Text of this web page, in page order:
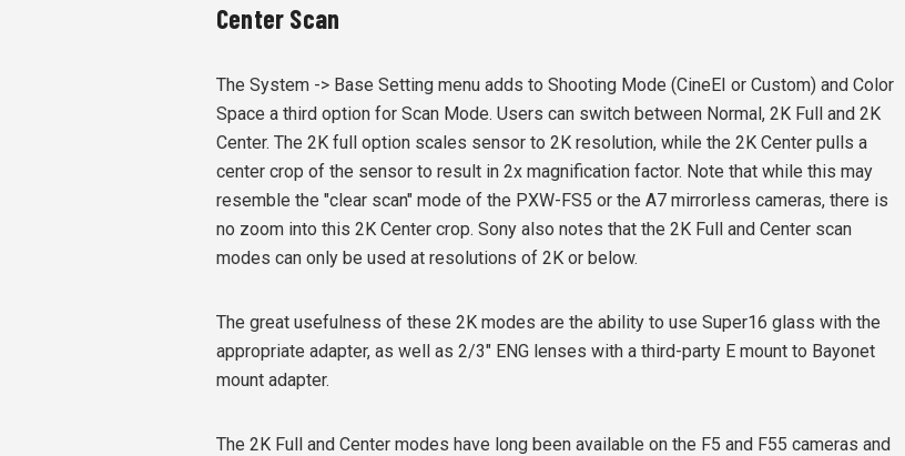
Center Scan
The System -> Base Setting menu adds to Shooting Mode (CineEI or Custom) and Color
Space a third option for Scan Mode. Users can switch between Normal, 2K Full and 2K
Center. The 2K full option scales sensor to 2K resolution, while the 2K Center pulls a
center crop of the sensor to result in 2x magnification factor. Note that while this may
resemble the "clear scan" mode of the PXW-FS5 or the A7 mirrorless cameras, there is
no zoom into this 2K Center crop. Sony also notes that the 2K Full and Center scan
modes can only be used at resolutions of 2K or below.
The great usefulness of these 2K modes are the ability to use Super16 glass with the
appropriate adapter, as well as 2/3" ENG lenses with a third-party E mount to Bayonet
mount adapter.
The 2K Full and Center modes have long been available on the F5 and F55 cameras and